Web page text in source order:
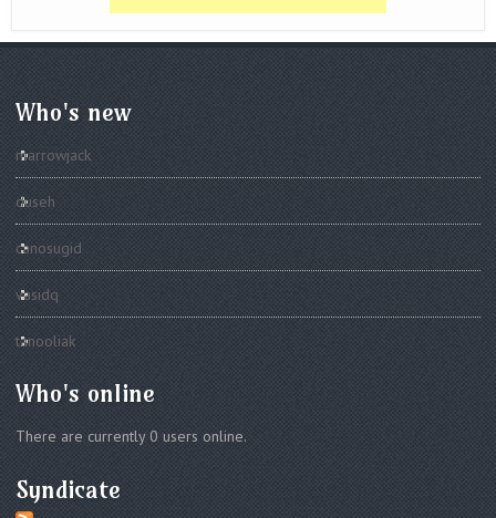
Who's new
marrowjack
duseh
canosugid
vasidq
tanooliak
Who's online
There are currently 0 users online.
Syndicate